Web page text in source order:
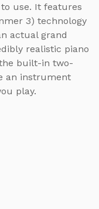
use. It features
3) technology
actual grand
realistic piano
built-in two-
an instrument
play.